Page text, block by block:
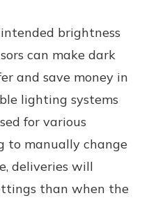
brightness
can make dark
and save money in
lighting systems
for various
to manually change
deliveries will
than when the